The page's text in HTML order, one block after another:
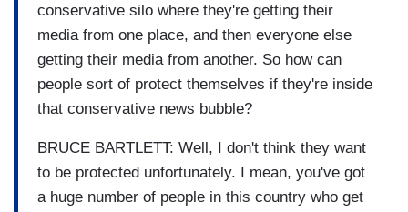
conservative silo where they're getting their
media from one place, and then everyone else
getting their media from another. So how can
people sort of protect themselves if they're inside
that conservative news bubble?
BRUCE BARTLETT: Well, I don't think they want
to be protected unfortunately. I mean, you've got
a huge number of people in this country who get